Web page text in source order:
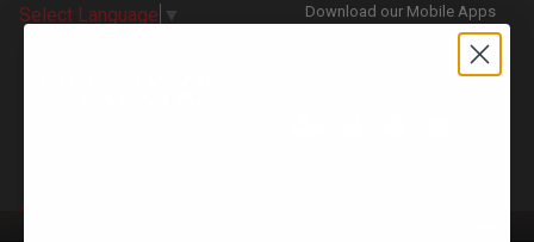
Select Language ▼ Download our Mobile Apps